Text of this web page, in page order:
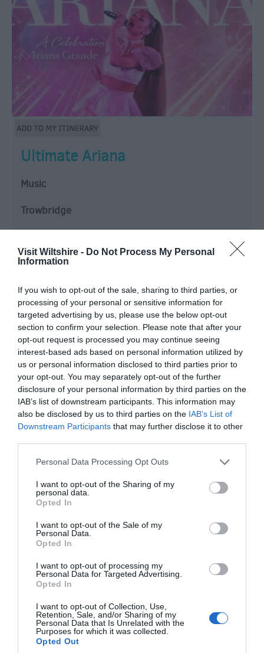
Visit Wiltshire - Do Not Process My Personal
Information
If you wish to opt-out of the sale, sharing to third parties, or
processing of your personal or sensitive information for
targeted advertising by us, please use the below opt-out
section to confirm your selection. Please note that after your
opt-out request is processed you may continue seeing
interest-based ads based on personal information utilized by
us or personal information disclosed to third parties prior to
your opt-out. You may separately opt-out of the further
disclosure of your personal information by third parties on the
IAB’s list of downstream participants. This information may
also be disclosed by us to third parties on the IAB’s List of
Downstream Participants that may further disclose it to other
Please note that this website/app uses one or more Google
not limited to your visit or usage behaviour. You may click to
grant or deny consent to Google and its third-party tags to
use your data for below specified purposes in below Google
consent section.
Personal Data Processing Opt Outs
I want to opt-out of the Sharing of my
personal data.
Opted In
I want to opt-out of the Sale of my
Personal Data.
Opted In
I want to opt-out of processing my
Personal Data for Targeted Advertising.
Opted In
I want to opt-out of Collection, Use,
Retention, Sale, and/or Sharing of my
Personal Data that Is Unrelated with the
Purposes for which it was collected.
Opted Out
Ultimate Ariana
Music
Trowbridge
TRIBUTE CELEBRATING THE MUSIC OF ARIANA
GRANDE.
real Ariana concert, featuring stunning vocals,
sensational dancers, dazzling costumes and a non-
stop…
From:12 Sept 2026 to 12 Sept 2026
Psychic Sally
Event
Trowbridge